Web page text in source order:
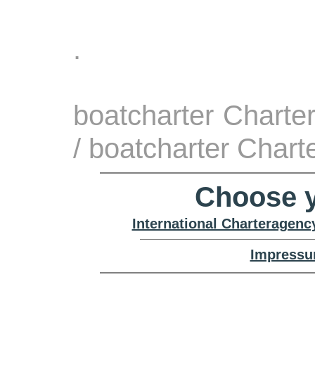
.
boatcharter
/ boatcharter
Choose
International